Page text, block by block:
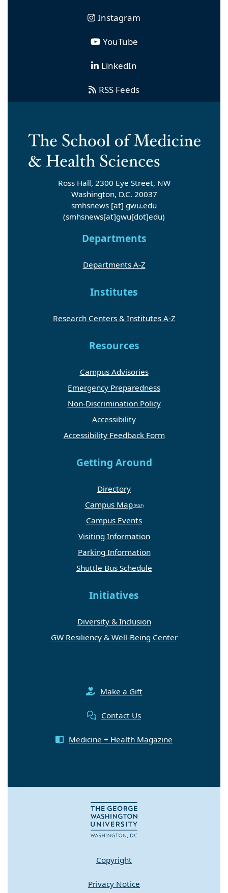
Instagram
YouTube
LinkedIn
RSS Feeds
Ross Hall, 2300 Eye Street, NW
Washington, D.C. 20037
smhsnews [at] gwu.edu
(smhsnews[at]gwu[dot]edu)
Departments
Departments A-Z
Institutes
Research Centers & Institutes A-Z
Resources
Campus Advisories
Emergency Preparedness
Non-Discrimination Policy
Accessibility
Accessibility Feedback Form
Getting Around
Directory
Campus Map
Campus Events
Visiting Information
Parking Information
Shuttle Bus Schedule
Initiatives
Diversity & Inclusion
GW Resiliency & Well-Being Center
Make a Gift
Contact Us
Medicine + Health Magazine
Copyright
Privacy Notice